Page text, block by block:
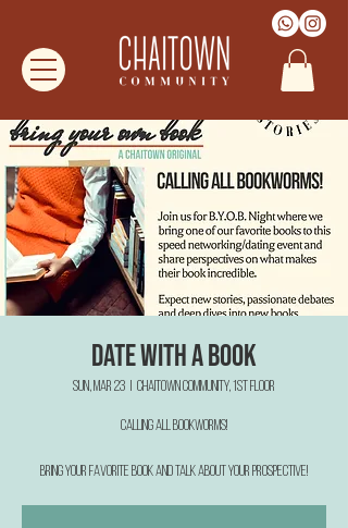
date with a book
Sun, Mar 23
  |
Chaitown Community, 1st floor
CALLING all bookworms!
Bring your favorite book and talk about your prospective!